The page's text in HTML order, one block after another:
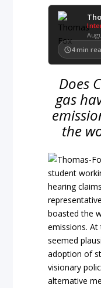
4 min
Does
gas
the
student
hearing
boasted the
emissions.
seemed
adoption of
visionary
alternative